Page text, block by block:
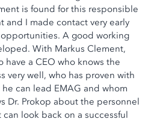
is found for this responsible
and I made contact very early
A good working
With Markus Clement,
have a CEO who knows the
very well, who has proven with
can lead EMAG and whom
Dr. Prokop about the personnel
look back on a successful